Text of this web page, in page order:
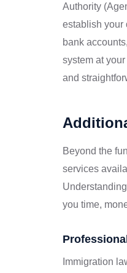
Authority
establish your
bank
system at
and
Beyond the
services
you time,
Immigration